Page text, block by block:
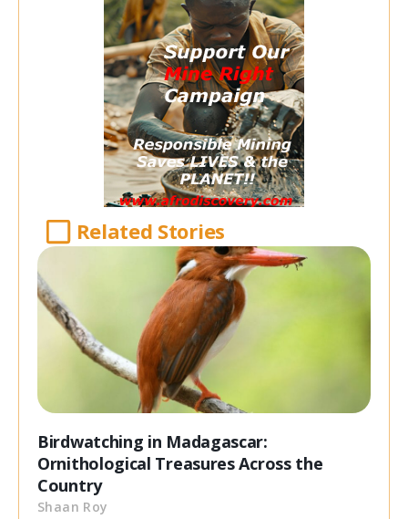
Related Stories
Birdwatching in Madagascar:
Ornithological Treasures Across the
Country
Shaan Roy